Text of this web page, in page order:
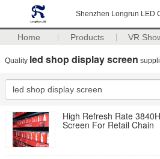
Shenzhen Longrun LED
Home Products VR
Quality led shop display screen
High Refresh Rate
Screen For Retail Chain